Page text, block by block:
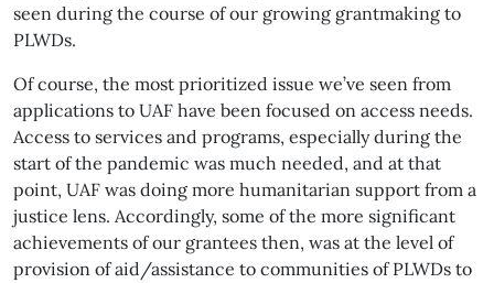
seen during the course of our growing grantmaking to
PLWDs.
Of course, the most prioritized issue we’ve seen from
applications to UAF have been focused on access needs.
Access to services and programs, especially during the
start of the pandemic was much needed, and at that
point, UAF was doing more humanitarian support from a
justice lens. Accordingly, some of the more significant
achievements of our grantees then, was at the level of
provision of aid/assistance to communities of PLWDs to